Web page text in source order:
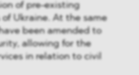
of pre-existing
Ukraine. At the same
been amended to
allowing for the
in relation to civil